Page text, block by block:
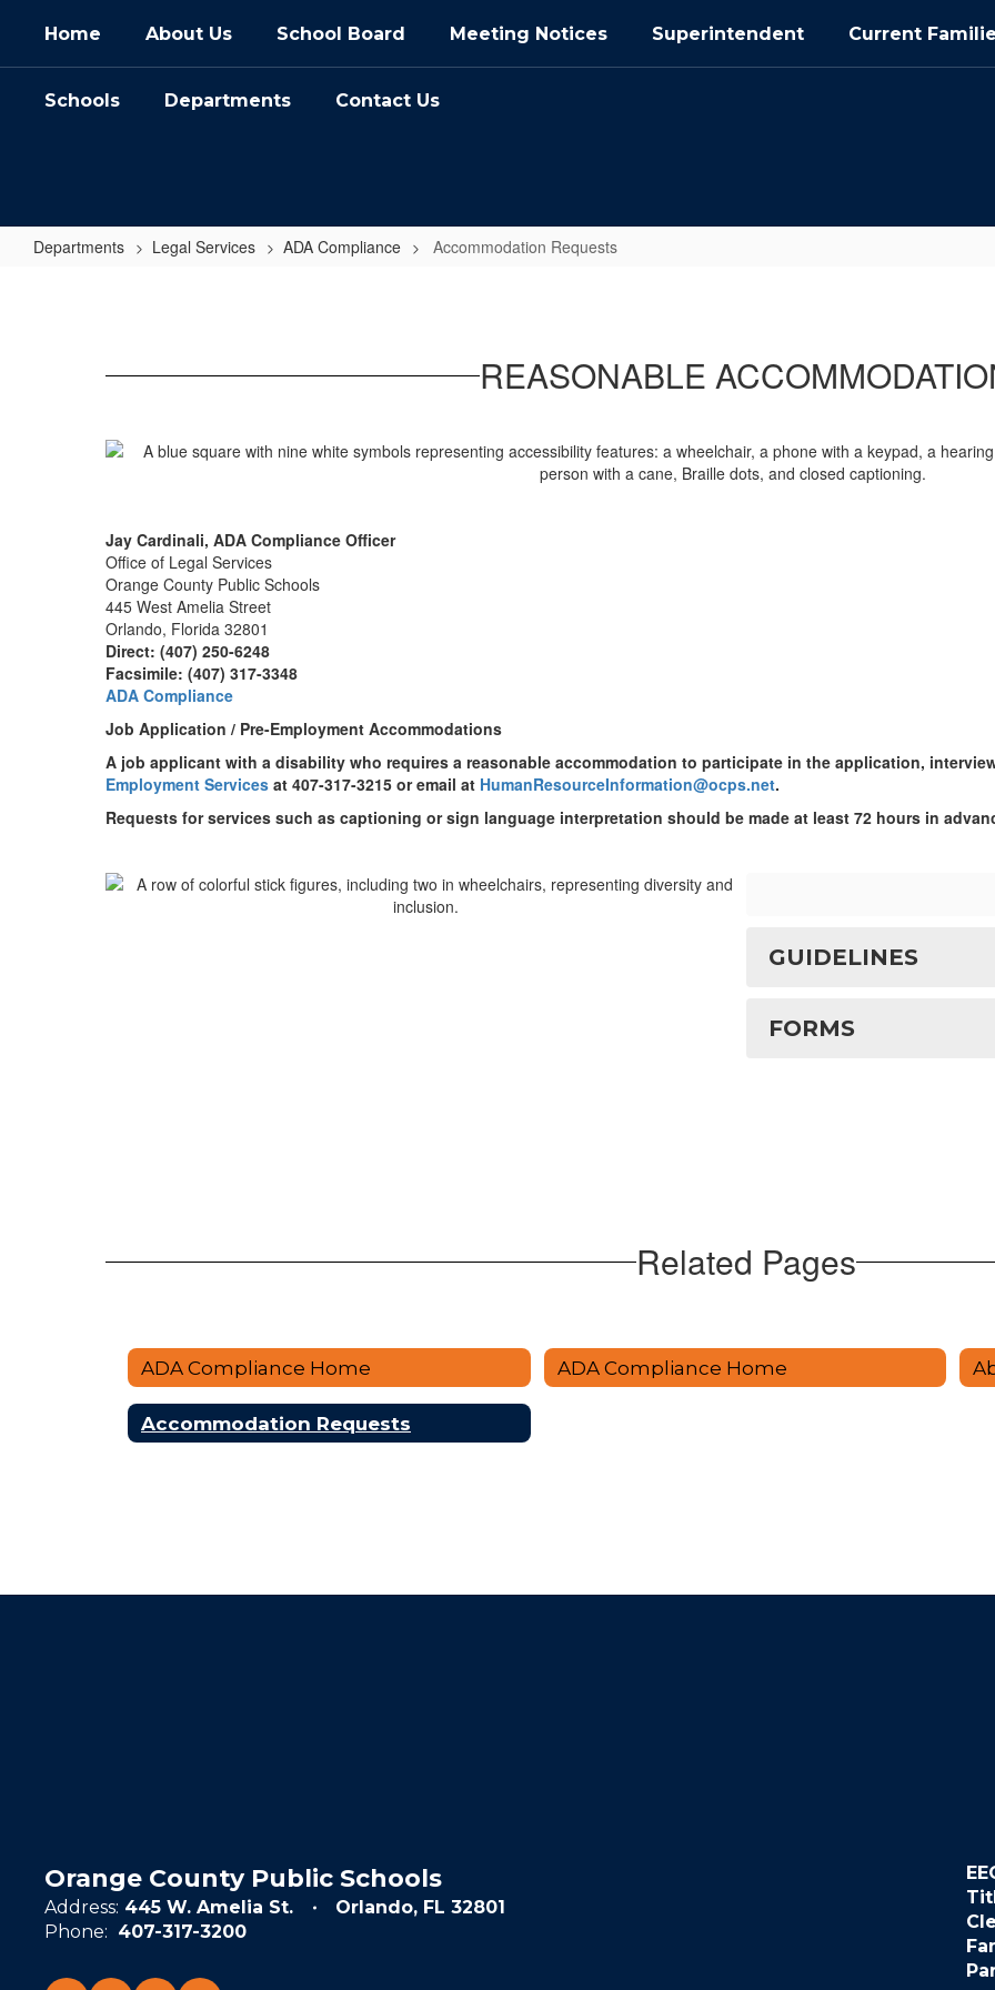
main
Home About Us School Board Meeting Notices Superintendent Current
Schools Departments Contact Us
Departments Legal Services ADA Compliance Accommodation Requests
REASONABLE
Jay Cardinali, ADA Compliance Officer
Office of Legal Services
Orange County Public Schools
445 West Amelia Street
Orlando, Florida 32801
Direct: (407) 250-6248
Facsimile: (407) 317-3348
ADA Compliance
Job Application / Pre-Employment Accommodations
A job applicant with a disability who requires a reasonable accommodation to participate in the application,
Employment Services at 407-317-3215 or email at HumanResourceInformation@ocps.net.
Requests for services such as captioning or sign language interpretation should be made at least 72 hours in
GUIDELINES
FORMS
Related Pages
ADA Compliance Home ADA Compliance Home
Accommodation Requests
Orange County Public Schools
Address: 445 W. Amelia St.
Orlando, FL 32801
Phone: 407-317-3200